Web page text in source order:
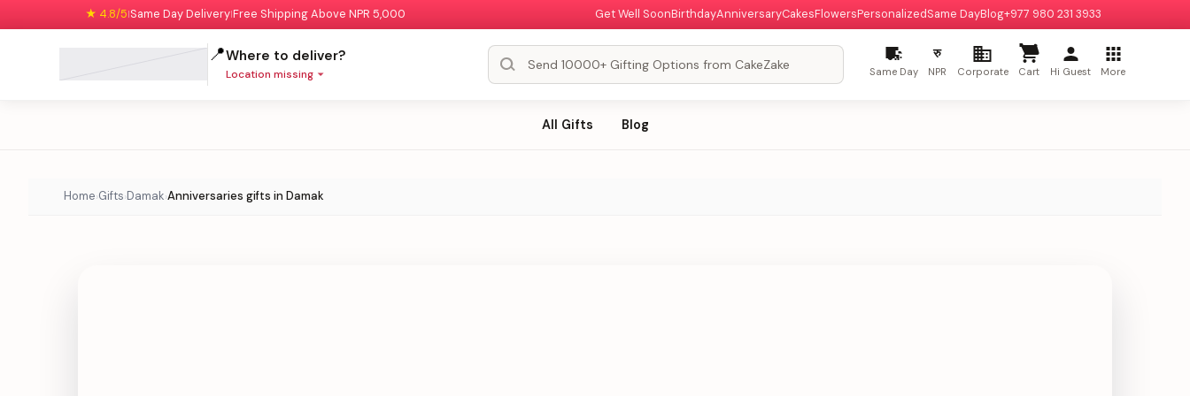
★ 4.8/5|Same Day Delivery|Free Shipping Above NPR 5,000 Get Well SoonBirthdayAnniversaryCakesFlowersPersonalizedSame DayBlog+977 980 231 3933
📍Where to deliver?
Location missing Same Day
रु
NPR Corporate Cart Hi Guest More
All Gifts Blog
Home›Gifts›Damak›Anniversaries gifts in Damak